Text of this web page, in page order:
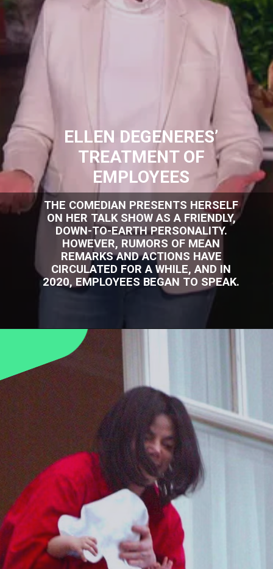
ELLEN DEGENERES’
TREATMENT OF
EMPLOYEES
THE COMEDIAN PRESENTS HERSELF
ON HER TALK SHOW AS A FRIENDLY,
DOWN-TO-EARTH PERSONALITY.
HOWEVER, RUMORS OF MEAN
REMARKS AND ACTIONS HAVE
CIRCULATED FOR A WHILE, AND IN
2020, EMPLOYEES BEGAN TO SPEAK.